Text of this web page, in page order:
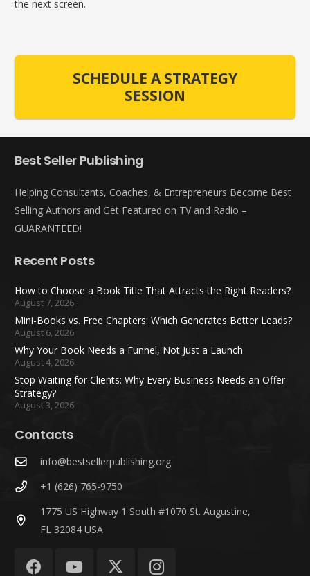
the next screen.
SCHEDULE A STRATEGY
SESSION
Best Seller Publishing
Helping Consultants, Coaches, & Entrepreneurs Become Best
Selling Authors and Get Featured on TV and Radio –
GUARANTEED!
Recent Posts
How to Choose a Book Title That Attracts the Right Readers?
August 7, 2026
Mini-Books vs. Free Chapters: Which Generates Better Leads?
August 6, 2026
Why Your Book Needs a Funnel, Not Just a Launch
August 4, 2026
Stop Waiting for Clients: Why Every Business Needs an Offer
Strategy?
August 3, 2026
Contacts
info@bestsellerpublishing.org
+1 (626) 765-9750
1775 US Highway 1 South #1070 St. Augustine,
FL 32084 USA